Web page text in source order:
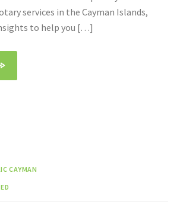
services in the Cayman Islands,
to help you […]
CAYMAN